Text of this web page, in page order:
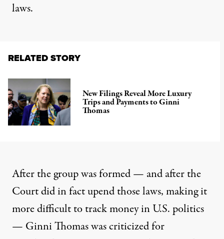
laws.
RELATED STORY
New Filings Reveal More Luxury
Trips and Payments to Ginni
Thomas
After the group was formed — and after the
Court did in fact upend those laws, making it
more difficult to track money in U.S. politics
— Ginni Thomas was criticizedfor